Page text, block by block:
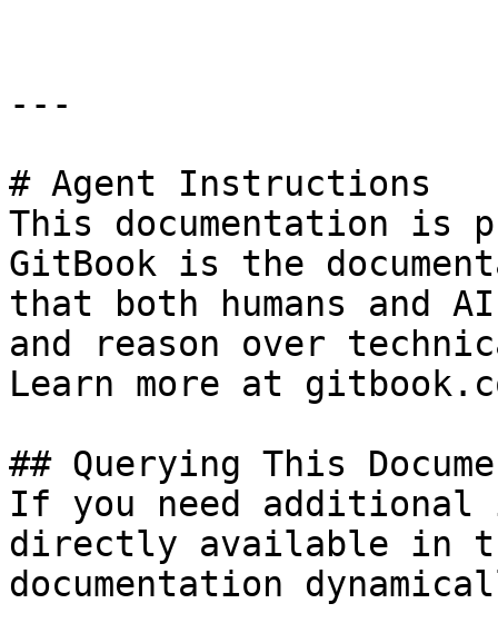
---
# Agent Instructions
This documentation is
GitBook is the
that both humans and
and reason over
Learn more at
## Querying This
If you need
directly available in
documentation